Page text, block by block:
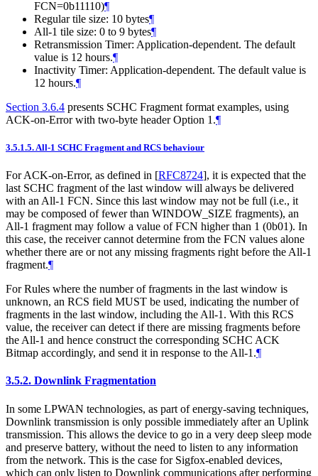
FCN=0b11110)¶
Regular tile size: 10 bytes¶
All-1 tile size: 0 to 9 bytes¶
Retransmission Timer: Application-dependent. The default
value is 12 hours.¶
Inactivity Timer: Application-dependent. The default value is
12 hours.¶
Section 3.6.4 presents SCHC Fragment format examples, using
ACK-on-Error with two-byte header Option 1.¶
3.5.1.5.All-1 SCHC Fragment and RCS behaviour
For ACK-on-Error, as defined in [RFC8724], it is expected that the
last SCHC fragment of the last window will always be delivered
with an All-1 FCN. Since this last window may not be full (i.e., it
may be composed of fewer than WINDOW_SIZE fragments), an
All-1 fragment may follow a value of FCN higher than 1 (0b01). In
this case, the receiver cannot determine from the FCN values alone
whether there are or not any missing fragments right before the All-1
fragment.¶
For Rules where the number of fragments in the last window is
unknown, an RCS field MUST be used, indicating the number of
fragments in the last window, including the All-1. With this RCS
value, the receiver can detect if there are missing fragments before
the All-1 and hence construct the corresponding SCHC ACK
Bitmap accordingly, and send it in response to the All-1.¶
3.5.2. Downlink Fragmentation
In some LPWAN technologies, as part of energy-saving techniques,
Downlink transmission is only possible immediately after an Uplink
transmission. This allows the device to go in a very deep sleep mode
and preserve battery, without the need to listen to any information
from the network. This is the case for Sigfox-enabled devices,
which can only listen to Downlink communications after performing